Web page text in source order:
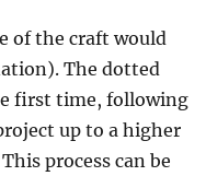
of the craft would
The dotted
first time, following
up to a higher
process can be